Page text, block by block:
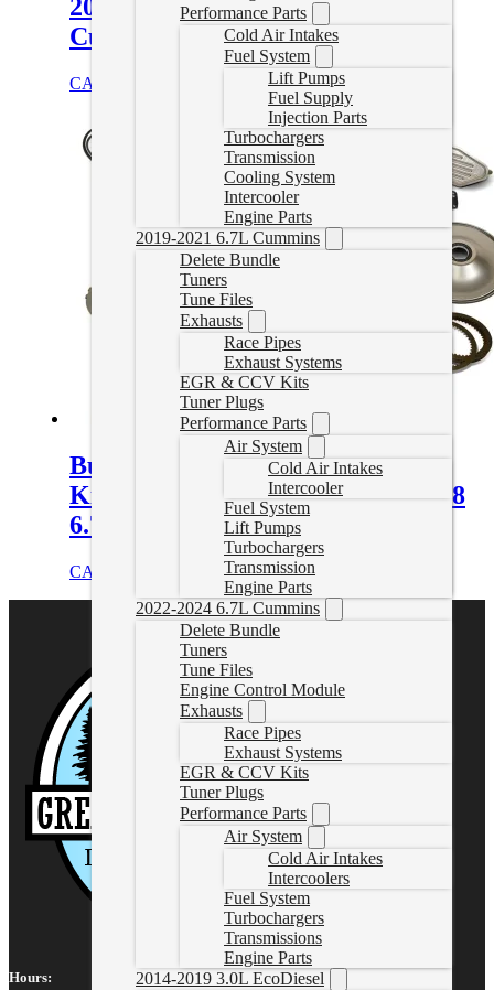
Performance Parts
Cold Air Intakes
Fuel System
Lift Pumps
Fuel Supply
Injection Parts
Turbochargers
Transmission
Cooling System
Intercooler
Engine Parts
2019-2021 6.7L Cummins
Delete Bundle
Tuners
Tune Files
Exhausts
Race Pipes
Exhaust Systems
EGR & CCV Kits
Tuner Plugs
Performance Parts
Air System
Cold Air Intakes
Intercooler
Fuel System
Lift Pumps
Turbochargers
Transmission
Engine Parts
2022-2024 6.7L Cummins
Delete Bundle
Tuners
Tune Files
Engine Control Module
Exhausts
Race Pipes
Exhaust Systems
EGR & CCV Kits
Tuner Plugs
Performance Parts
Air System
Cold Air Intakes
Intercoolers
Fuel System
Turbochargers
Transmissions
Engine Parts
2014-2019 3.0L EcoDiesel
2013-2025 RAM 2500/3500 6.7L
Cummins
CAD $ Select options
Build-It Trans Kit Stage 4 Master
Kit C/W Protect68 for 2007.5-2018
6.7L Cummins 68RFE
CAD $ Add to cart
Hours: